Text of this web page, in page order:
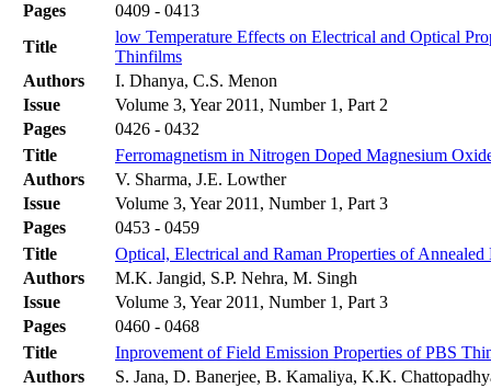
Pages
0409 - 0413
Title
low Temperature Effects on Electrical and Optical
Thinfilms
Authors
I. Dhanya, C.S. Menon
Issue
Volume 3, Year 2011, Number 1, Part 2
Pages
0426 - 0432
Title
Ferromagnetism in Nitrogen Doped Magnesium
Authors
V. Sharma, J.E. Lowther
Issue
Volume 3, Year 2011, Number 1, Part 3
Pages
0453 - 0459
Title
Optical, Electrical and Raman Properties of
Authors
M.K. Jangid, S.P. Nehra, M. Singh
Issue
Volume 3, Year 2011, Number 1, Part 3
Pages
0460 - 0468
Title
Inprovement of Field Emission Properties of PBS
Authors
S. Jana, D. Banerjee, B. Kamaliya, K.K.